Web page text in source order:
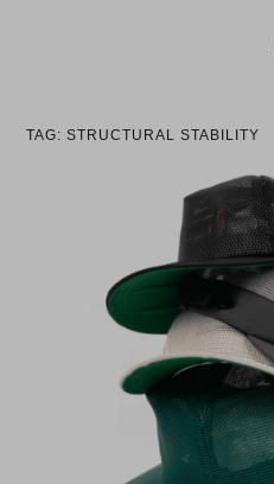
TAG: STRUCTURAL STABILITY